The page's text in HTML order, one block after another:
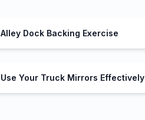
Alley Dock Backing Exercise
Use Your Truck Mirrors Effectively